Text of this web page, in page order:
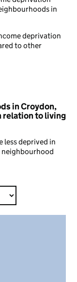
in
deprivation
to other
in Croydon,
relation to living
less deprived in